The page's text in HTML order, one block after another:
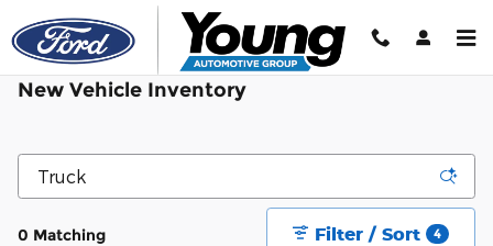
Skip to main content
New Vehicle Inventory
0 Matching Filter / Sort 4